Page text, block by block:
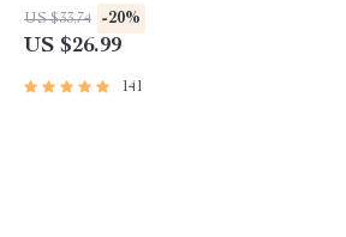
Guided Meditations,
Affirmations & Mindfulness for
Healing
US $33.74 -20%
US $26.99
141